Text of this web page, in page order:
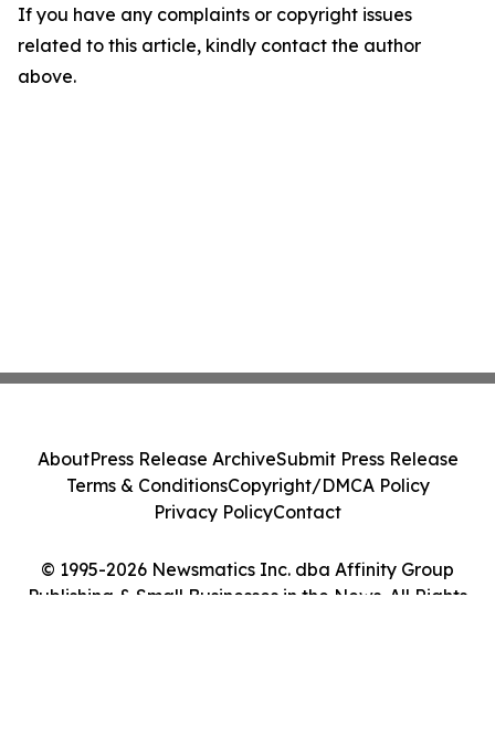
If you have any complaints or copyright issues
related to this article, kindly contact the author
above.
© 1995-2026 Newsmatics Inc. dba Affinity Group
Publishing & Small Businesses in the News. All Rights
AboutPress Release ArchiveSubmit Press Release
Terms & ConditionsCopyright/DMCA Policy
Privacy PolicyContact